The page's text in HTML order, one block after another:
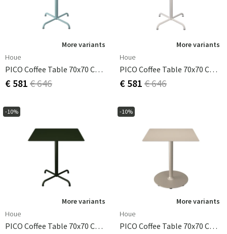
More variants
Houe
PICO Coffee Table 70x70 Cm, Base 4 Legs Ice Blue
€ 581 € 646
More variants
Houe
PICO Coffee Table 70x70 Cm, Base 4 Legs Muted White
€ 581 € 646
-10%
More variants
Houe
PICO Coffee Table 70x70 Cm, Base 4 Legs Olive Green
-10%
More variants
Houe
PICO Coffee Table 70x70 Cm, Round Base Beige